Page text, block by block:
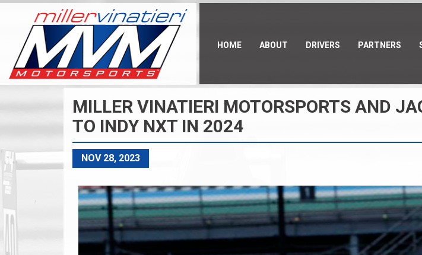
Skip
content
HOME ABOUT DRIVERS PARTNERS
MILLER VINATIERI MOTORSPORTS AND
TO INDY NXT IN 2024
NOV 28, 2023